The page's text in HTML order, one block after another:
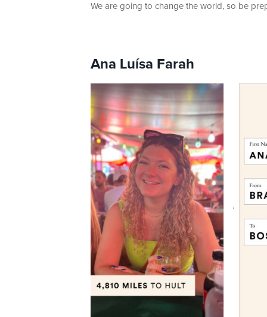
We are going to change the world, so be
Ana Luísa Farah
.